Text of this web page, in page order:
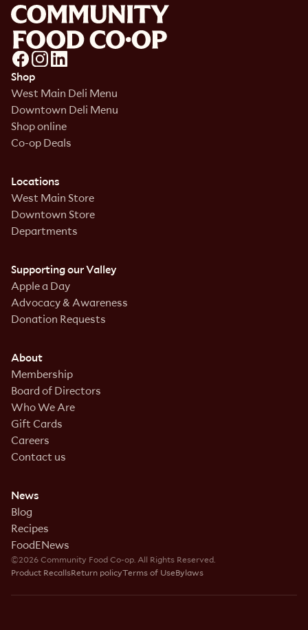
Shop
West Main Deli Menu
Downtown Deli Menu
Shop online
Co-op Deals
Locations
West Main Store
Downtown Store
Departments
Supporting our Valley
Apple a Day
Advocacy & Awareness
Donation Requests
About
Membership
Board of Directors
Who We Are
Gift Cards
Careers
Contact us
News
Blog
Recipes
FoodENews
©2026 Community Food Co-op. All Rights Reserved.
Product RecallsReturn policyTerms of UseBylaws